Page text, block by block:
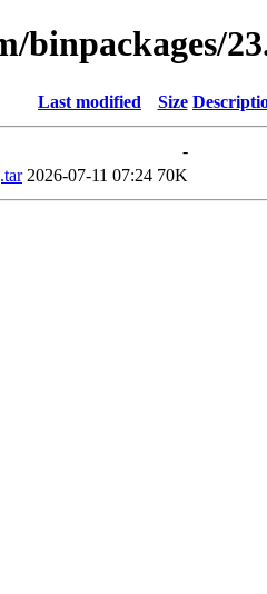
binpackages/
Last modified Size
-
2026-07-11 07:24 70K